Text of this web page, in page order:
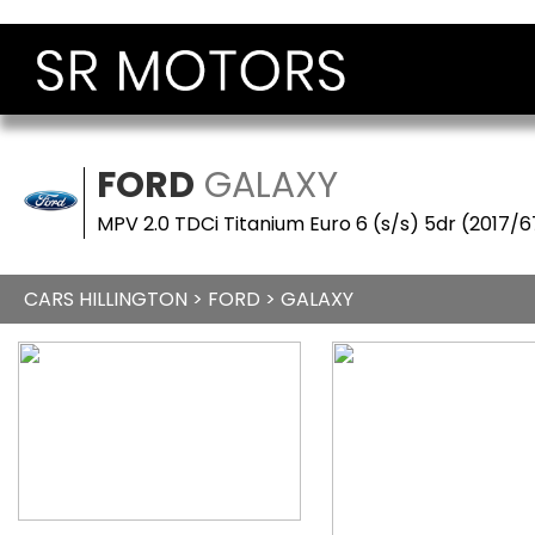
FORD GALAXY
MPV 2.0 TDCi Titanium Euro 6 (s/s) 5dr (2017/
CARS HILLINGTON > FORD > GALAXY